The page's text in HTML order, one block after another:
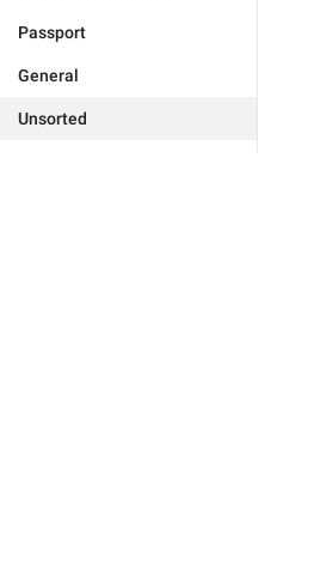
Passport
General
Unsorted